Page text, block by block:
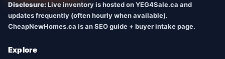
Disclosure:Live inventory is hosted on YEG4Sale.ca and
updates frequently (often hourly when available).
CheapNewHomes.ca is an SEO guide + buyer intake page.
Explore